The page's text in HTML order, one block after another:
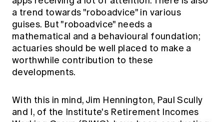
a trend towards "roboadvice" in various
guises. But "roboadvice" needs a
mathematical and a behavioural foundation;
actuaries should be well placed to make a
worthwhile contribution to these
developments.
With this in mind, Jim Hennington, Paul Scully
and I, of the Institute's Retirement Incomes